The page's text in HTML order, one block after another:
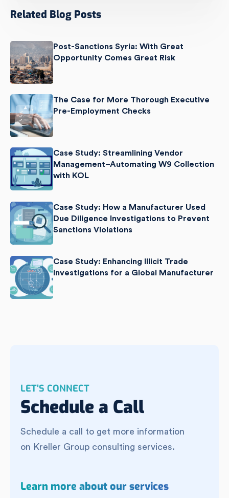
Related Blog Posts
Post-Sanctions Syria: With Great
Opportunity Comes Great Risk
The Case for More Thorough Executive
Pre-Employment Checks
Case Study: Streamlining Vendor
Management–Automating W9 Collection
with KOL
Case Study: How a Manufacturer Used
Due Diligence Investigations to Prevent
Sanctions Violations
Case Study: Enhancing Illicit Trade
Investigations for a Global Manufacturer
LET'S CONNECT
Schedule a Call
Schedule a call to get more information
on Kreller Group consulting services.
Learn more about our services